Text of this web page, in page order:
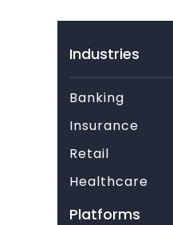
Industries
Banking
Insurance
Retail
Healthcare
Platforms